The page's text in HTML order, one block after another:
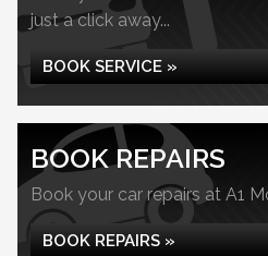
just a click away...
BOOK SERVICE »
BOOK REPAIRS
Book your car repairs at A1
BOOK REPAIRS »